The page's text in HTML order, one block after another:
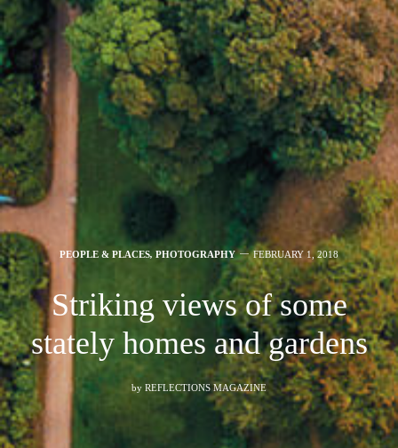
PEOPLE & PLACES, PHOTOGRAPHY FEBRUARY 1, 2018
Striking views of some
stately homes and gardens
by REFLECTIONS MAGAZINE